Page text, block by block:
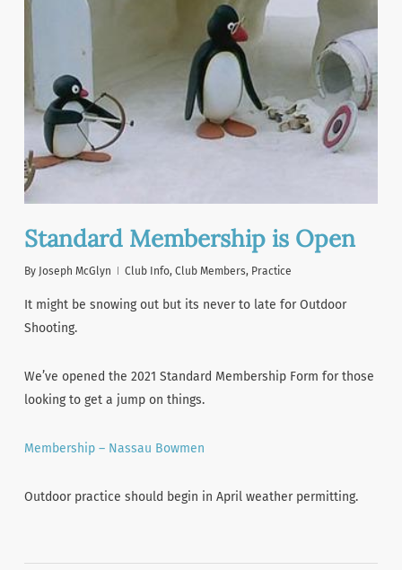
Standard Membership is Open
By Joseph McGlyn Club Info, Club Members, Practice
It might be snowing out but its never to late for Outdoor
Shooting.
We’ve opened the 2021 Standard Membership Form for those
looking to get a jump on things.
Membership – Nassau Bowmen
Outdoor practice should begin in April weather permitting.